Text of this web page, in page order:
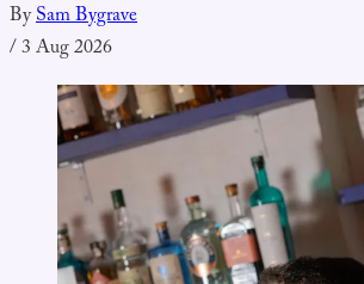
BySam Bygrave
/3 Aug 2026